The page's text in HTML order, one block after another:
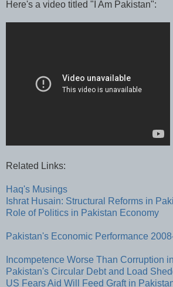
Here's a video titled "I Am Pakistan":
Related Links:
Haq's Musings
Ishrat Husain: Structural Reforms in
Role of Politics in Pakistan Economy
Pakistan's Economic Performance
Incompetence Worse Than Corruption
Pakistan's Circular Debt and Load
US Fears Aid Will Feed Graft in